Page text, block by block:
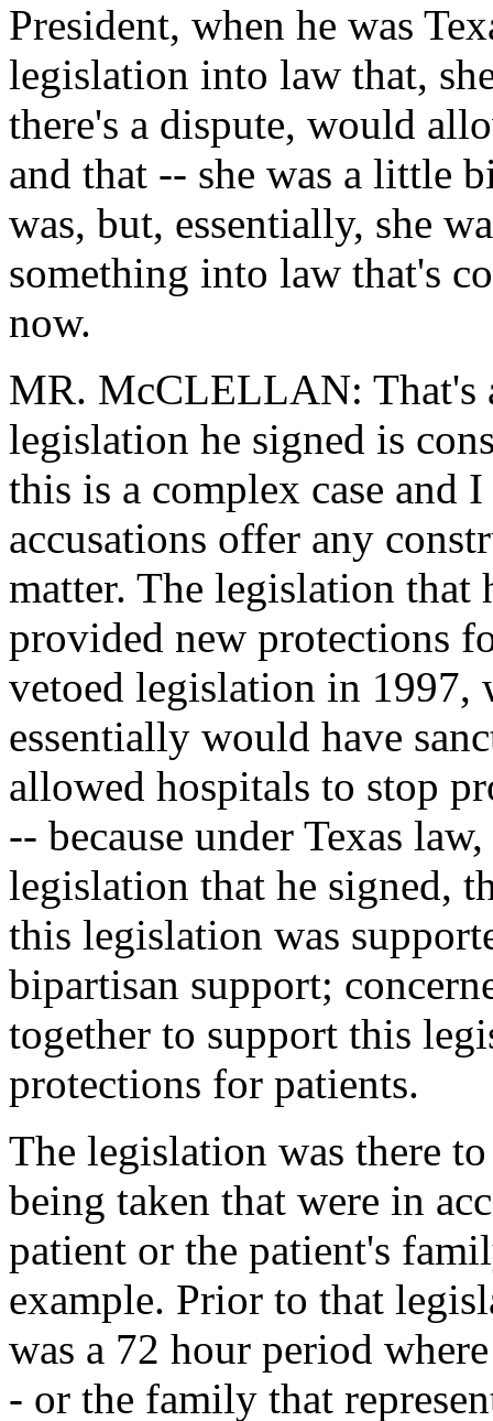
President, when he was
legislation into law that,
there's a dispute, would
and that -- she was a little
was, but, essentially, she
something into law that's
now.
MR. McCLELLAN: That's
legislation he signed is
this is a complex case and
accusations offer any
matter. The legislation
provided new protections
vetoed legislation in 1997,
essentially would have
allowed hospitals to stop
-- because under Texas
legislation that he signed,
this legislation was
bipartisan support;
together to support this
protections for patients.
The legislation was there
being taken that were in
patient or the patient's
example. Prior to that
was a 72 hour period
- or the family that